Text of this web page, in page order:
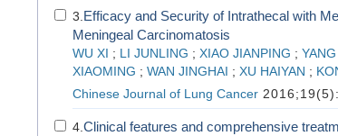
3. Efficacy and Security of Intrathecal with
Meningeal Carcinomatosis
WU XI ; LI JUNLING ; XIAO JIANPING ;
XIAOMING ; WAN JINGHAI ; XU HAIYAN ;
Chinese Journal of Lung Cancer
4. Clinical features and comprehensive